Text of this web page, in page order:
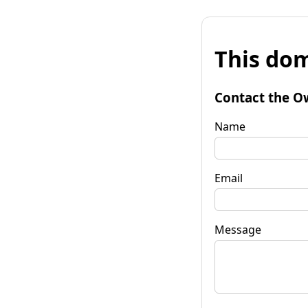
This
Contact the
Name
Email
Message